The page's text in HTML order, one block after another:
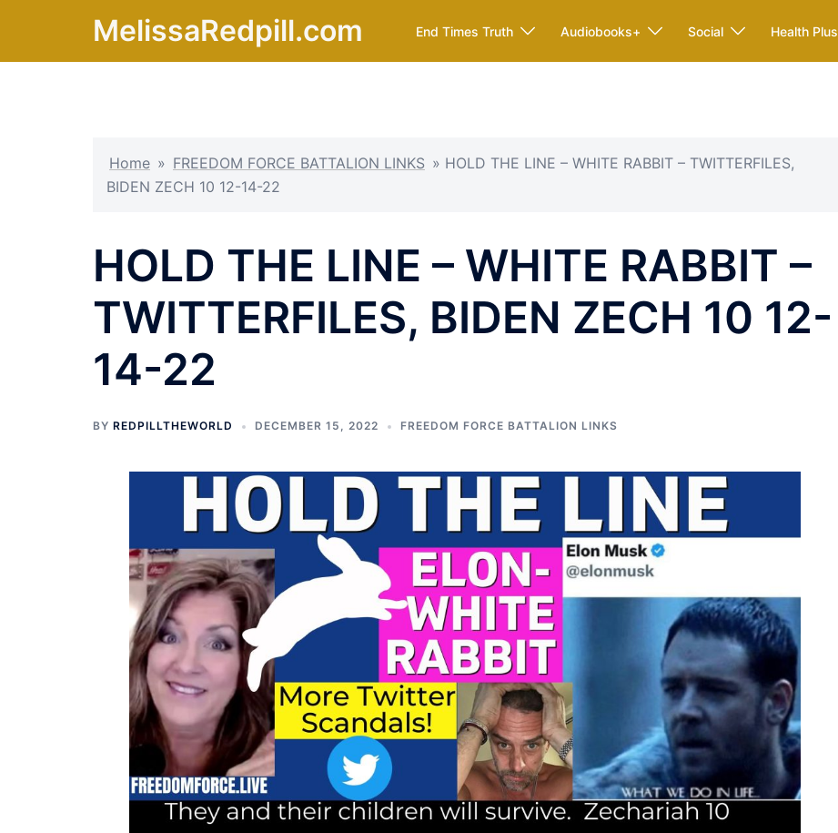
content
MelissaRedpill.com End Times Truth Audiobooks+ Social Health Plus
Home » FREEDOM FORCE BATTALION LINKS » HOLD THE LINE – WHITE RABBIT – TWITTERFILES,
BIDEN ZECH 10 12-14-22
HOLD THE LINE – WHITE RABBIT –
TWITTERFILES, BIDEN ZECH 10 12-
14-22
BY REDPILLTHEWORLD DECEMBER 15, 2022 FREEDOM FORCE BATTALION LINKS